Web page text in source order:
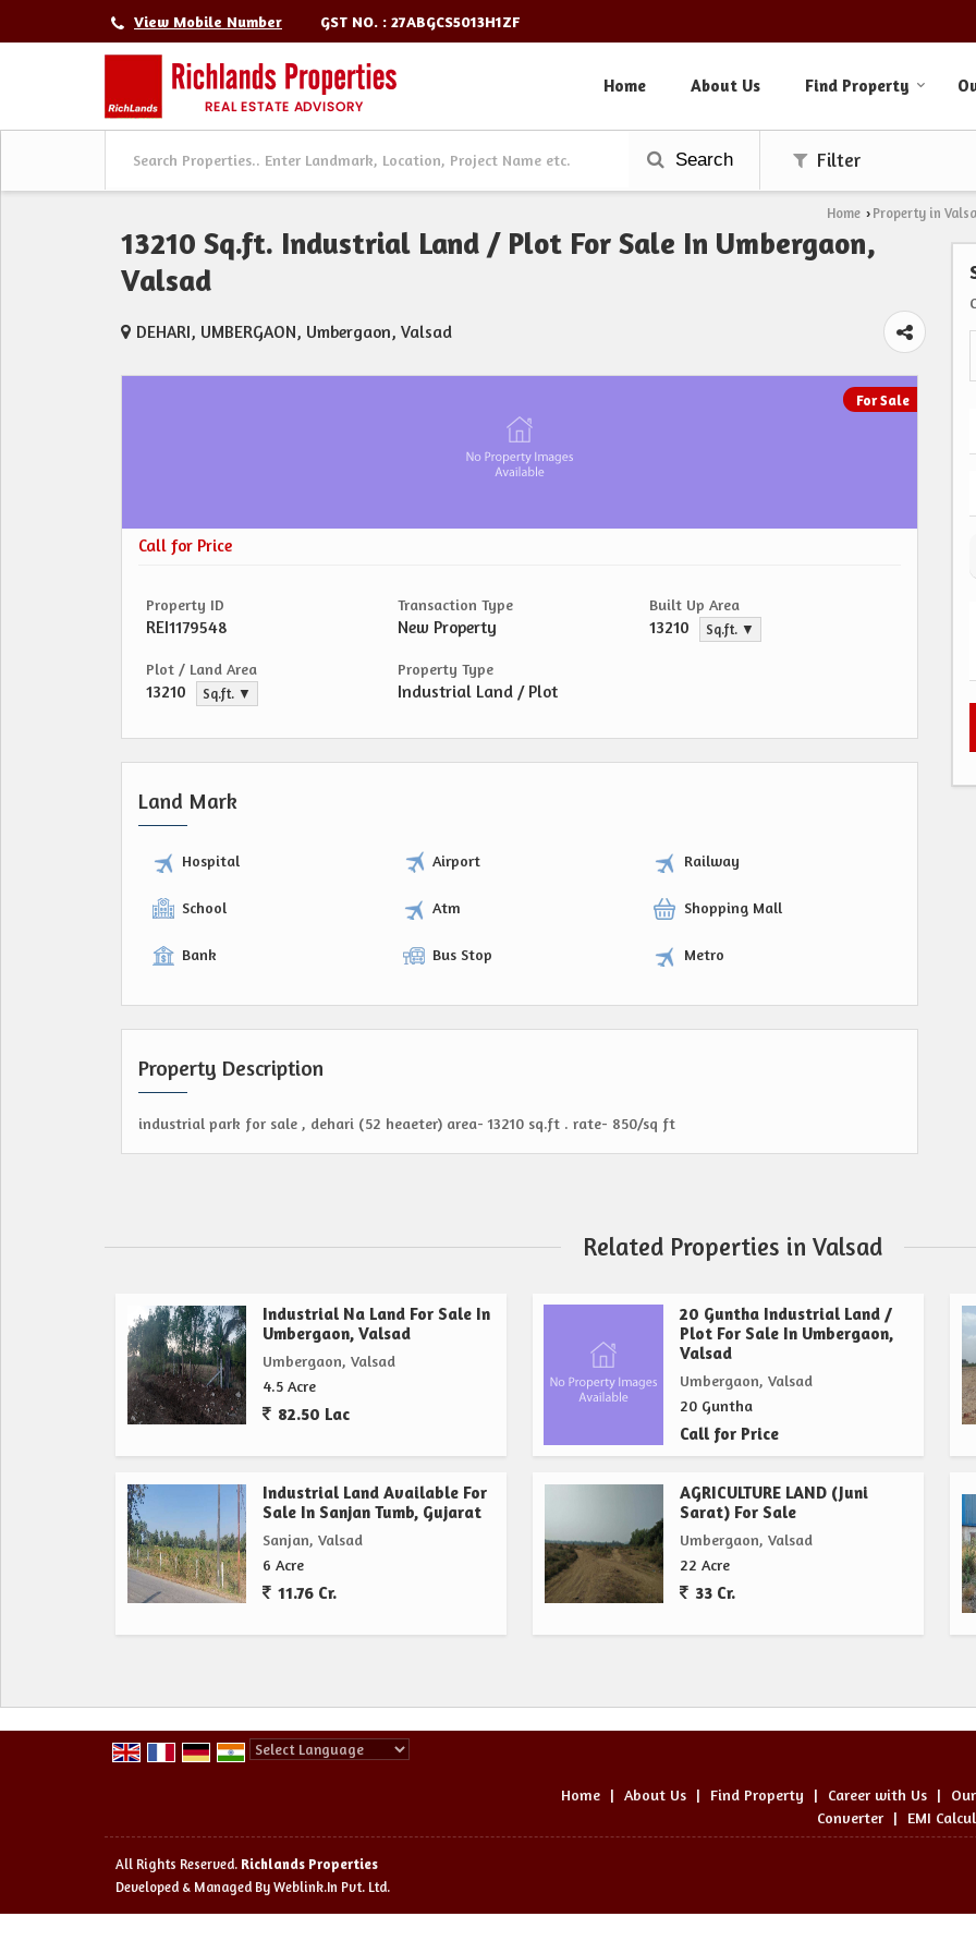
View Mobile Number GST NO. : 27ABGCS5013H1ZF
Home About Us Find Property
Search Filter
Home › Property in
13210 Sq.ft. Industrial Land / Plot For Sale In Umbergaon,
Valsad
DEHARI, UMBERGAON, Umbergaon, Valsad
For Sale
Call for Price
Property ID
REI1179548
Transaction Type
New Property
Built Up Area
13210 Sq.ft. ▼
Plot / Land Area
13210 Sq.ft. ▼
Property Type
Industrial Land / Plot
Land Mark
Hospital Airport Railway
School Atm Shopping Mall
Bank Bus Stop Metro
Property Description
industrial park for sale , dehari (52 heaeter) area- 13210 sq.ft . rate- 850/sq ft
Related Properties in Valsad
Industrial Na Land For Sale In
Umbergaon, Valsad
Umbergaon, Valsad
4.5 Acre
82.50 Lac
20 Guntha Industrial Land /
Plot For Sale In Umbergaon,
Valsad
Umbergaon, Valsad
20 Guntha
Call for Price
Industrial Land Available For
Sale In Sanjan Tumb, Gujarat
Sanjan, Valsad
6 Acre
11.76 Cr.
AGRICULTURE LAND (Juni
Sarat) For Sale
Umbergaon, Valsad
22 Acre
33 Cr.
Home | About Us | Find Property | Career with Us |
Converter | EMI
All Rights Reserved. Richlands Properties
Developed & Managed By Weblink.In Pvt. Ltd.